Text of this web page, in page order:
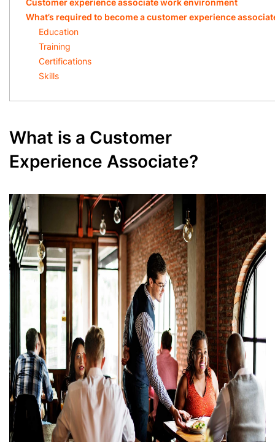
Customer experience associate work environment
What’s required to become a customer experience
Education
Training
Certifications
Skills
What is a Customer
Experience Associate?